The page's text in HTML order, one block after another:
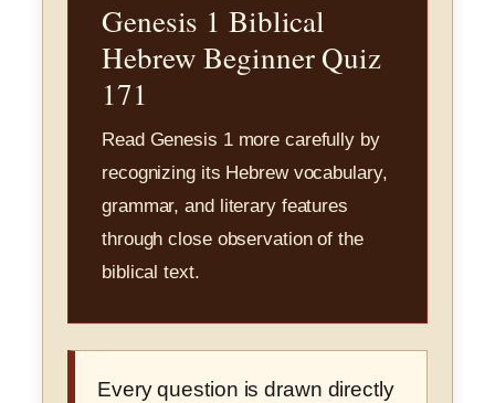
Genesis 1 Biblical
Hebrew Beginner Quiz
171
Read Genesis 1 more carefully by
recognizing its Hebrew vocabulary,
grammar, and literary features
through close observation of the
biblical text.
Every question is drawn directly